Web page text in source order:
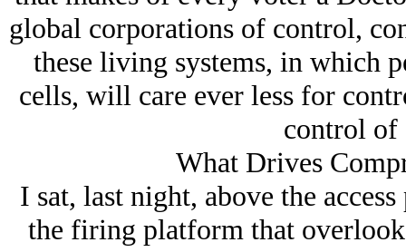
global corporations of control,
these living systems, in which
cells, will care ever less for
control of
What Drives
I sat, last night, above the
the firing platform that